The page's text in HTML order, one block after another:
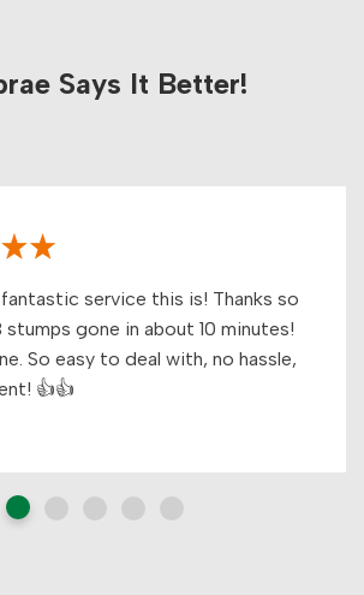
Says It Better!
service this is! Thanks so
stumps gone in about 10 minutes!
So easy to deal with, no hassle,
👍👍